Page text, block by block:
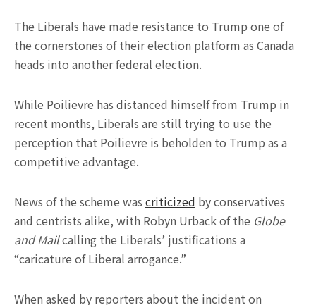
The Liberals have made resistance to Trump one of
the cornerstones of their election platform as Canada
heads into another federal election.
While Poilievre has distanced himself from Trump in
recent months, Liberals are still trying to use the
perception that Poilievre is beholden to Trump as a
competitive advantage.
News of the scheme was criticized by conservatives
and centrists alike, with Robyn Urback of the Globe
and Mailcalling the Liberals’ justifications a
“caricature of Liberal arrogance.”
When asked by reporters about the incident on